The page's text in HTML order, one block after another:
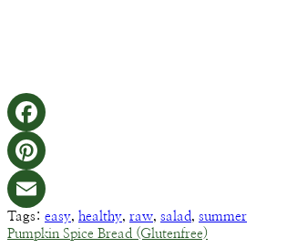
Tags: easy, healthy, raw, salad , summer
Pumpkin Spice Bread (Glutenfree)